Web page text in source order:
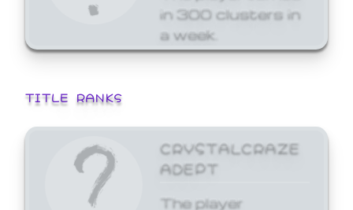
in 300 clusters in
a week.
TITLE RANKS
CRYSTALCRAZE
ADEPT
The player